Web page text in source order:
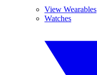
View Wearables
Watches